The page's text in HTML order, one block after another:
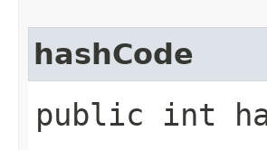
hashCode
public int